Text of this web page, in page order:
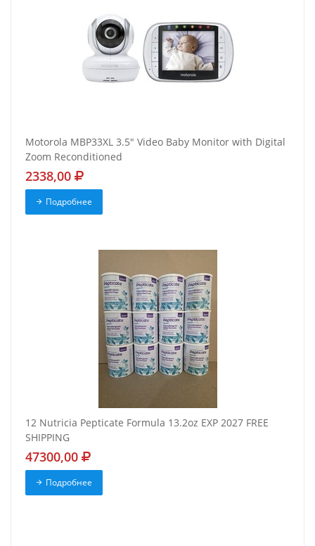
Motorola MBP33XL 3.5" Video Baby Monitor with Digital
Zoom Reconditioned
2338,00
Подробнее
12 Nutricia Pepticate Formula 13.2oz EXP 2027 FREE
SHIPPING
47300,00
Подробнее